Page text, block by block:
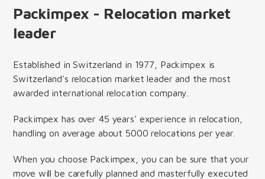
Packimpex - Relocation market
leader
Established in Switzerland in 1977, Packimpex is
Switzerland's relocation market leader and the most
awarded international relocation company.
Packimpex has over 45 years' experience in relocation,
handling on average about 5000 relocations per year.
When you choose Packimpex, you can be sure that your
move will be carefully planned and masterfully executed